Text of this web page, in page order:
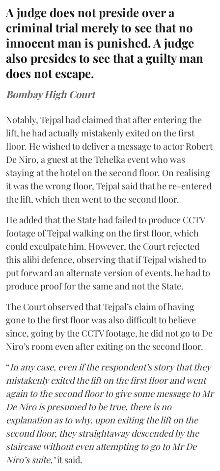
A judge does not preside over a
criminal trial merely to see that no
innocent man is punished. A judge
also presides to see that a guilty man
does not escape.
Bombay High Court
Notably, Tejpal had claimed that after entering the
lift, he had actually mistakenly exited on the first
floor. He wished to deliver a message to actor Robert
De Niro, a guest at the Tehelka event who was
staying at the hotel on the second floor. On realising
it was the wrong floor, Tejpal said that he re-entered
the lift, which then went to the second floor.
He added that the State had failed to produce CCTV
footage of Tejpal walking on the first floor, which
could exculpate him. However, the Court rejected
this alibi defence, observing that if Tejpal wished to
put forward an alternate version of events, he had to
produce proof for the same and not the State.
The Court observed that Tejpal’s claim of having
gone to the first floor was also difficult to believe
since, going by the CCTV footage, he did not go to De
Niro’s room even after exiting on the second floor.
“In any case, even if the respondent’s story that they
mistakenly exited the lift on the first floor and went
again to the second floor to give some message to Mr
De Niro is presumed to be true, there is no
explanation as to why, upon exiting the lift on the
second floor, they straightaway descended by the
staircase without even attempting to go to Mr De
Niro’s suite,"it said.